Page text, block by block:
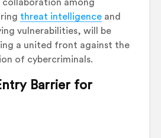
among
threat intelligence and
vulnerabilities, will be
a united front against the
of cybercriminals.
Barrier for